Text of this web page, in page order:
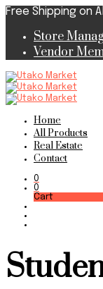
Free Shipping on
Store
Vendor
Home
All Products
Real Estate
Contact
0
0
Cart